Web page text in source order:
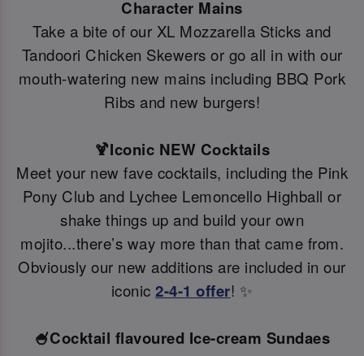
Character Mains
Take a bite of our XL Mozzarella Sticks and
Tandoori Chicken Skewers or go all in with our
mouth-watering new mains including BBQ Pork
Ribs and new burgers!
🍹Iconic NEW Cocktails
Meet your new fave cocktails, including the Pink
Pony Club and Lychee Lemoncello Highball or
shake things up and build your own
mojito...there’s way more than that came from.
Obviously our new additions are included in our
iconic2-4-1 offer! ✨
🍧Cocktail flavoured Ice-cream Sundaes